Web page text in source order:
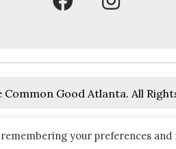
Common Good Atlanta. All
your preferences and